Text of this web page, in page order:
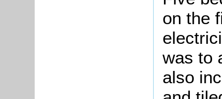
on the
was to
also